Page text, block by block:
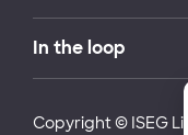
In the loop
Copyright © ISEG